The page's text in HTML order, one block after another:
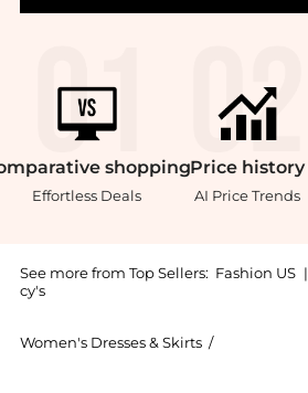
shopping
Effortless Deals
Price history
AI Price Trends
See more from Top Sellers: Fashion US |
cy's
Women's Dresses & Skirts /